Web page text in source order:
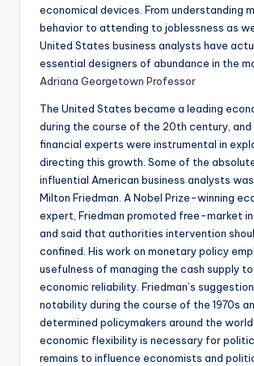
economical devices. From understanding
behavior to attending to joblessness as
United States business analysts have
essential designers of abundance in the
Adriana Georgetown Professor
The United States became a leading
during the course of the 20th century, and
financial experts were instrumental in
directing this growth. Some of the
influential American business analysts
Milton Friedman. A Nobel Prize-winning
expert, Friedman promoted free-market
and said that authorities intervention
confined. His work on monetary policy
usefulness of managing the cash supply
economic reliability. Friedman’s
notability during the course of the 1970s
determined policymakers around the
economic flexibility is necessary for
remains to influence economists and